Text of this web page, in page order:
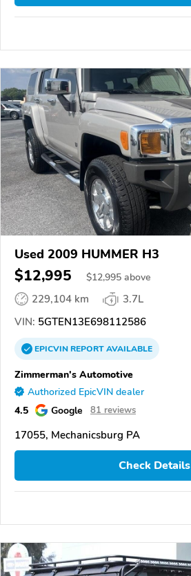
Used 2009 HUMMER H3
$12,995 $12,995 above
229,104 km
3.7L
VIN: 5GTEN13E698112586
EPICVINREPORTAVAILABLE
Zimmerman's Automotive
Authorized EpicVIN dealer
4.5 Google 81 reviews
17055, Mechanicsburg PA
Check Details